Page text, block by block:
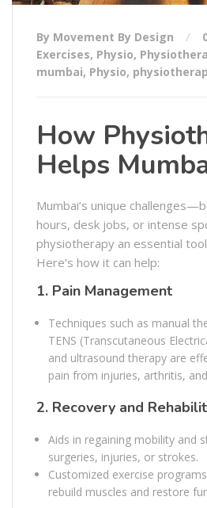
By Movement By Design
Exercises, Physio,
mumbai, Physio,
How
Helps
Mumbai’s unique
hours, desk jobs, or intense
physiotherapy an essential
Here’s how it can help:
1. Pain Management
Techniques such as manual
TENS (Transcutaneous
and ultrasound therapy are
pain from injuries, arthritis,
2. Recovery and
Aids in regaining mobility and
surgeries, injuries, or strokes.
Customized exercise
rebuild muscles and restore